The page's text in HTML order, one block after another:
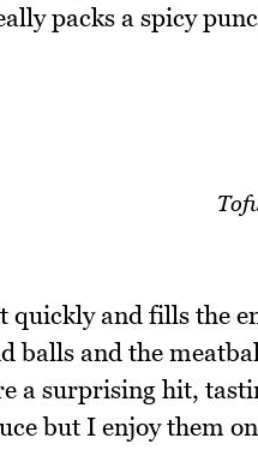
packs a spicy
quickly and fills the
balls and the
a surprising hit,
but I enjoy them